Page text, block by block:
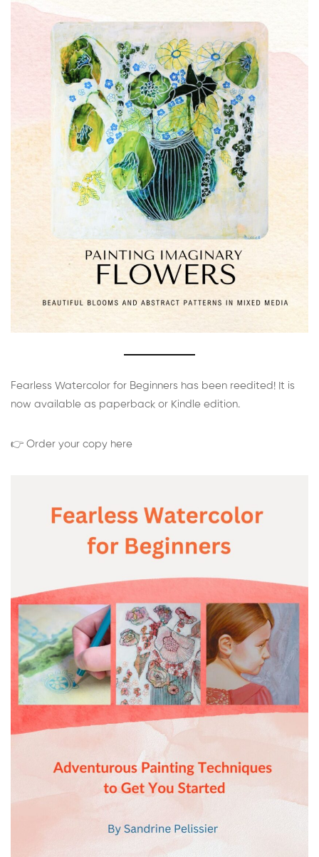
Fearless Watercolor for Beginners has been reedited! It is
now available as paperback or Kindle edition.
👉 Order your copy here